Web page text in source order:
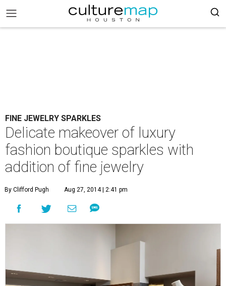
FINE JEWELRY SPARKLES
Delicate makeover of luxury
fashion boutique sparkles with
addition of fine jewelry
By Clifford Pugh Aug 27, 2014 | 2:41 pm